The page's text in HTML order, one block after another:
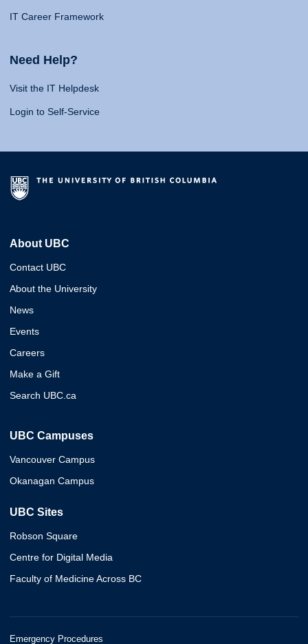
IT Career Framework
Need Help?
Visit the IT Helpdesk
Login to Self-Service
About UBC
Contact UBC
About the University
News
Events
Careers
Make a Gift
Search UBC.ca
UBC Campuses
Vancouver Campus
Okanagan Campus
UBC Sites
Robson Square
Centre for Digital Media
Faculty of Medicine Across BC
Emergency Procedures